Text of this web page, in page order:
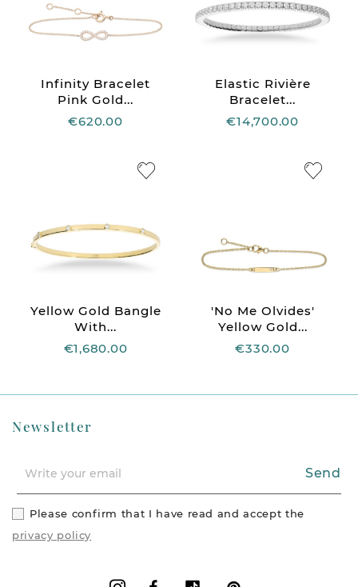
Infinity Bracelet
Pink Gold...
€620.00
Elastic Rivière
Bracelet...
€14,700.00
Yellow Gold Bangle
With...
€1,680.00
'No Me Olvides'
Yellow Gold...
€330.00
Newsletter
Send
Please confirm that I have read and accept the
privacy policy